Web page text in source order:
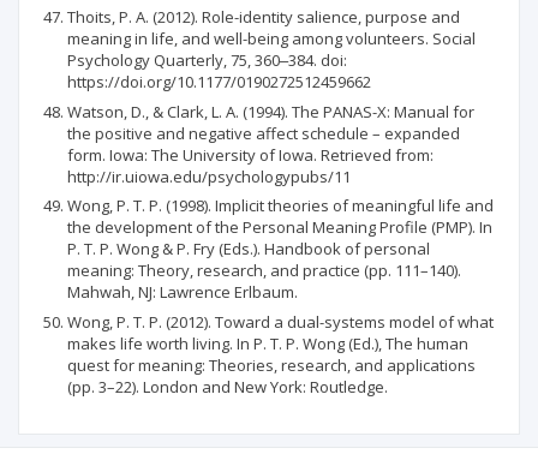
Thoits, P. A. (2012). Role-identity salience, purpose and
meaning in life, and well-being among volunteers. Social
Psychology Quarterly, 75, 360‒384. doi:
https://doi.org/10.1177/0190272512459662
Watson, D., & Clark, L. A. (1994). The PANAS-X: Manual for
the positive and negative affect schedule – expanded
form. Iowa: The University of Iowa. Retrieved from:
http://ir.uiowa.edu/psychologypubs/11
Wong, P. T. P. (1998). Implicit theories of meaningful life and
the development of the Personal Meaning Profile (PMP). In
P. T. P. Wong & P. Fry (Eds.). Handbook of personal
meaning: Theory, research, and practice (pp. 111–140).
Mahwah, NJ: Lawrence Erlbaum.
Wong, P. T. P. (2012). Toward a dual-systems model of what
makes life worth living. In P. T. P. Wong (Ed.), The human
quest for meaning: Theories, research, and applications
(pp. 3–22). London and New York: Routledge.